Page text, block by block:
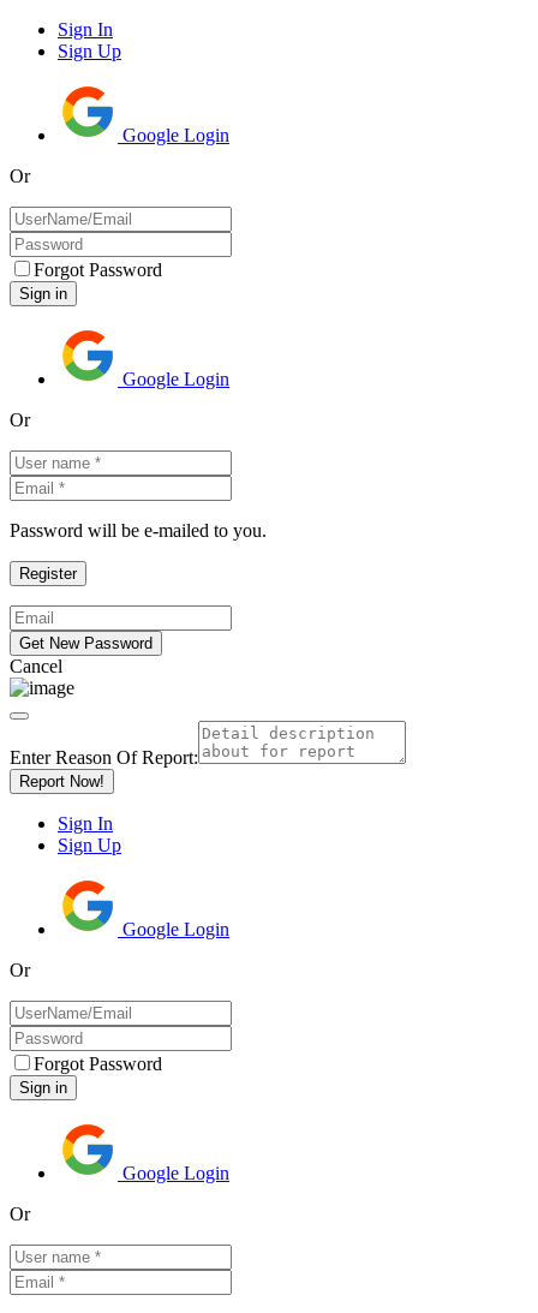
Sign In
Sign Up
Google Login
Or
Forgot Password
Google Login
Or
Password will be e-mailed to you.
Cancel
Enter Reason Of Report:
Report Now!
Sign In
Sign Up
Google Login
Or
Forgot Password
Google Login
Or